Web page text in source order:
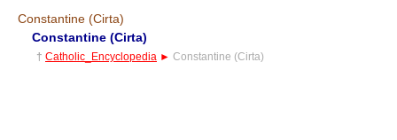
Constantine (Cirta)
Constantine (Cirta)
† Catholic_Encyclopedia ► Constantine (Cirta)